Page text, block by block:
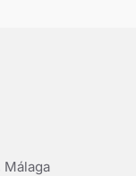
Málaga